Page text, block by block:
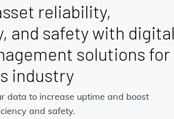
reliability,
and safety with digital
solutions for
industry
data to increase uptime and boost
and safety.